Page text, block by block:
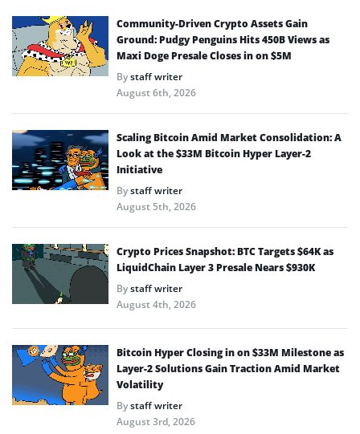
Community-Driven Crypto Assets Gain
Ground: Pudgy Penguins Hits 450B Views as
Maxi Doge Presale Closes in on $5M
Bystaff writer
August 6th, 2026
Scaling Bitcoin Amid Market Consolidation: A
Look at the $33M Bitcoin Hyper Layer-2
Initiative
Bystaff writer
August 5th, 2026
Crypto Prices Snapshot: BTC Targets $64K as
LiquidChain Layer 3 Presale Nears $930K
Bystaff writer
August 4th, 2026
Bitcoin Hyper Closing in on $33M Milestone as
Layer-2 Solutions Gain Traction Amid Market
Volatility
Bystaff writer
August 3rd, 2026